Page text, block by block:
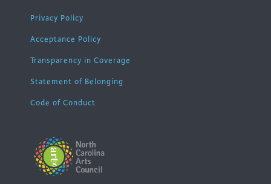
Privacy Policy
Acceptance Policy
Transparency in Coverage
Statement of Belonging
Code of Conduct